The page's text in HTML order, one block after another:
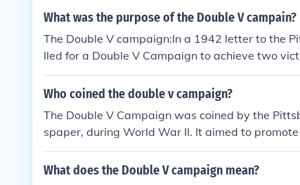
What was the purpose of the Double V campain?
The Double V campaign:In a 1942 letter to the
lled for a Double V Campaign to achieve two
r II and over racial prejudice in the United States.
Who coined the double v campaign?
The Double V Campaign was coined by the
spaper, during World War II. It aimed to
oad and for civil rights at home, highlighting
cing racial discrimination. The campaign
What does the Double V campaign mean?